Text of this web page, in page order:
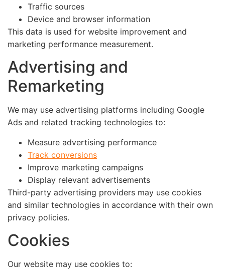
Traffic sources
Device and browser information
This data is used for website improvement and
marketing performance measurement.
Advertising and
Remarketing
We may use advertising platforms including Google
Ads and related tracking technologies to:
Measure advertising performance
Track conversions
Improve marketing campaigns
Display relevant advertisements
Third-party advertising providers may use cookies
and similar technologies in accordance with their own
privacy policies.
Cookies
Our website may use cookies to: